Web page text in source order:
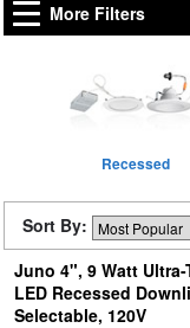
More Filters
Recessed
Sort By:
Juno 4", 9 Watt
LED Recessed
Selectable, 120V